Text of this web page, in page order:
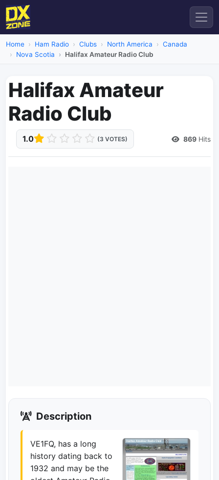
Home Ham Radio Clubs North America
Canada
Nova Scotia
Halifax Amateur Radio Club
Halifax Amateur
Radio Club
1.0 (3 VOTES) 869 Hits
Description
VE1FQ, has a long
history dating back to
1932 and may be the